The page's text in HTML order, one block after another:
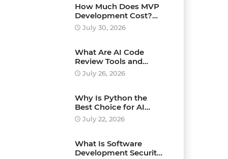
How Much Does MVP
Development Cost?
Pricing Explained
July 30, 2026
What Are AI Code
Review Tools and
Which Ones Should
You Use?
July 26, 2026
Why Is Python the
Best Choice for AI
Development?
July 22, 2026
What Is Software
Development Security